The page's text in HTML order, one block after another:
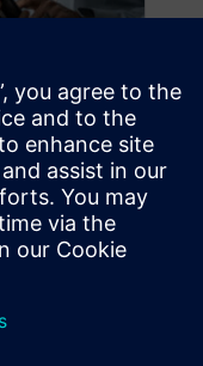
twin
logistics?
to the